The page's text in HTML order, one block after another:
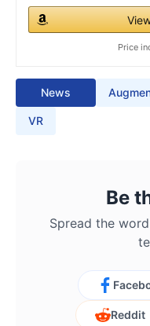
Price
News
VR
Be
Spread the
Reddit